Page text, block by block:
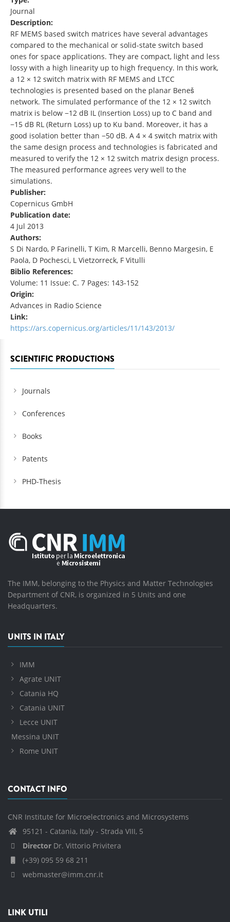
Journal
Description:
RF MEMS based switch matrices have several advantages
compared to the mechanical or solid-state switch based
ones for space applications. They are compact, light and less
lossy with a high linearity up to high frequency. In this work,
a 12 × 12 switch matrix with RF MEMS and LTCC
technologies is presented based on the planar Beneš
network. The simulated performance of the 12 × 12 switch
matrix is below −12 dB IL (Insertion Loss) up to C band and
−15 dB RL (Return Loss) up to Ku band. Moreover, it has a
good isolation better than −50 dB. A 4 × 4 switch matrix with
the same design process and technologies is fabricated and
measured to verify the 12 × 12 switch matrix design process.
The measured performance agrees very well to the
simulations.
Publisher:
Copernicus GmbH
Publication date:
4 Jul 2013
Authors:
S Di Nardo, P Farinelli, T Kim, R Marcelli, Benno Margesin, E
Paola, D Pochesci, L Vietzorreck, F Vitulli
Biblio References:
Volume: 11 Issue: C. 7 Pages: 143-152
Origin:
Advances in Radio Science
Link:
https://ars.copernicus.org/articles/11/143/2013/
SCIENTIFIC PRODUCTIONS
Journals
Conferences
Books
Patents
PHD-Thesis
The IMM, belonging to the Physics and Matter Technologies
Department of CNR, is organized in 5 Units and one
Headquarters.
UNITS IN ITALY
IMM
Agrate UNIT
Catania HQ
Catania UNIT
Lecce UNIT
Messina UNIT
Rome UNIT
CONTACT INFO
CNR Institute for Microelectronics and Microsystems
95121 - Catania, Italy - Strada VIII, 5
Director Dr. Vittorio Privitera
(+39) 095 59 68 211
webmaster@imm.cnr.it
LINK UTILI